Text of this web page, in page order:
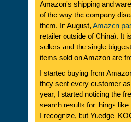
Amazon's shipping and
of the way the company
them. In August, Amazon
retailer outside of China). It
sellers and the single
items sold on Amazon are
I started buying from
they sent every customer
year, I started noticing the
search results for things
I recognize, but Yuedge,